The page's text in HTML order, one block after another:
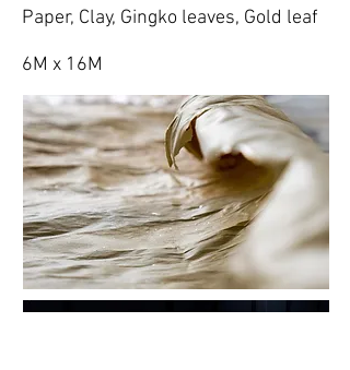
Paper, Clay, Gingko leaves, Gold leaf
6M x 16M